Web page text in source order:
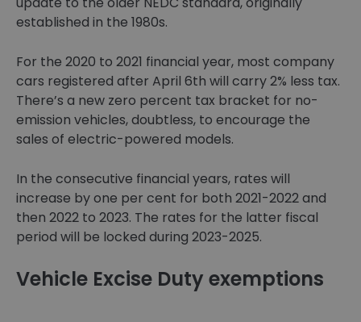
established in the 1980s.
For the 2020 to 2021 financial year, most company
cars registered after April 6th will carry 2% less tax.
There’s a new zero percent tax bracket for no-
emission vehicles, doubtless, to encourage the
sales of electric-powered models.
In the consecutive financial years, rates will
increase by one per cent for both 2021-2022 and
then 2022 to 2023. The rates for the latter fiscal
period will be locked during 2023-2025.
Vehicle Excise Duty exemptions